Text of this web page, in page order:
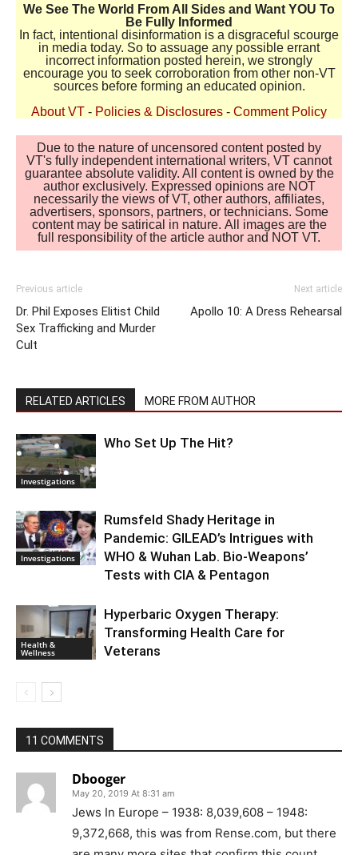
We See The World From All Sides and Want YOU To
Be Fully Informed
In fact, intentional disinformation is a disgraceful scourge
in media today. So to assuage any possible errant
incorrect information posted herein, we strongly
encourage you to seek corroboration from other non-VT
sources before forming an educated opinion.
About VT - Policies & Disclosures - Comment Policy
Due to the nature of uncensored content posted by
VT's fully independent international writers, VT cannot
guarantee absolute validity. All content is owned by the
author exclusively. Expressed opinions are NOT
necessarily the views of VT, other authors, affiliates,
advertisers, sponsors, partners, or technicians. Some
content may be satirical in nature. All images are the
full responsibility of the article author and NOT VT.
Previous article
Dr. Phil Exposes Elitist Child
Sex Trafficking and Murder
Cult
Next article
Apollo 10: A Dress Rehearsal
RELATED ARTICLES MORE FROM AUTHOR
Investigations
Who Set Up The Hit?
Investigations
Rumsfeld Shady Heritage in
Pandemic: GILEAD’s Intrigues with
WHO & Wuhan Lab. Bio-Weapons’
Tests with CIA & Pentagon
Health &
Wellness
Hyperbaric Oxygen Therapy:
Transforming Health Care for
Veterans
11 COMMENTS
Dbooger
May 20, 2019 At 8:31 am
Jews In Europe – 1938: 8,039,608 – 1948:
9,372,668, this was from Rense.com, but there